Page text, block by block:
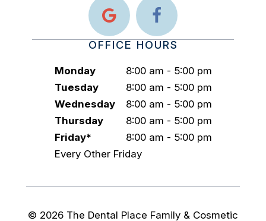
OFFICE HOURS
Monday
8:00 am - 5:00 pm
Tuesday
8:00 am - 5:00 pm
Wednesday
8:00 am - 5:00 pm
Thursday
8:00 am - 5:00 pm
Friday*
8:00 am - 5:00 pm
Every Other Friday
© 2026 The Dental Place Family & Cosmetic